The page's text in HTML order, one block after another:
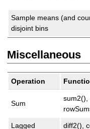
Sample means (and
disjoint bins
Miscellaneous
Operation
Sum
sum2(),
Lagged diff2(),